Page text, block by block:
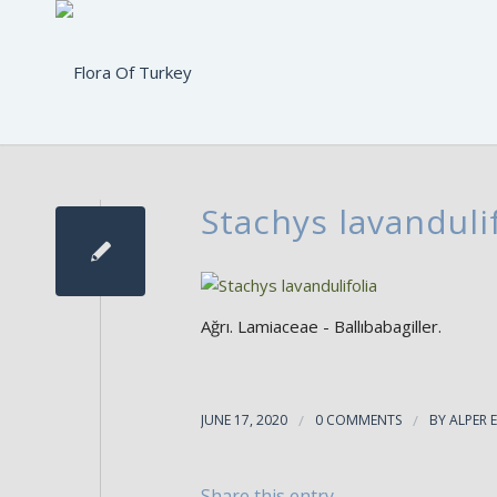
Stachys
Ağrı. Lamiaceae - Ballıbabagiller.
JUNE 17, 2020 / 0 COMMENTS / BYALPER